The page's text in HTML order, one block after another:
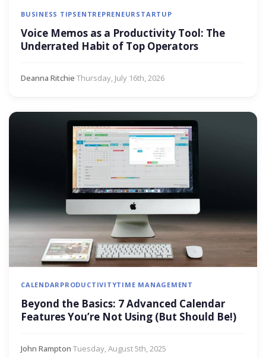
BUSINESS TIPS ENTREPRENEUR STARTUP
Voice Memos as a Productivity Tool: The
Underrated Habit of Top Operators
Deanna Ritchie·Thursday, July 16th, 2026
CALENDARPRODUCTIVITYTIME MANAGEMENT
Beyond the Basics: 7 Advanced Calendar
Features You’re Not Using (But Should Be!)
John Rampton·Tuesday, August 5th, 2025